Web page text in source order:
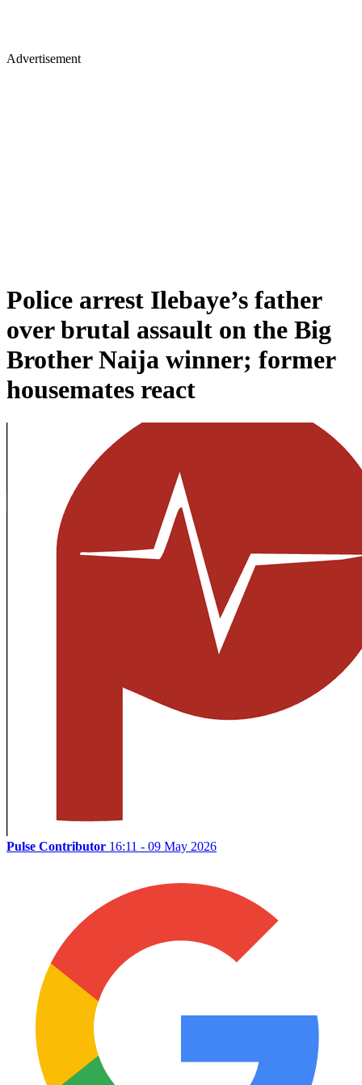
Advertisement
Police arrest Ilebaye’s father
over brutal assault on the Big
Brother Naija winner; former
housemates react
Pulse Contributor 16:11 - 09 May 2026